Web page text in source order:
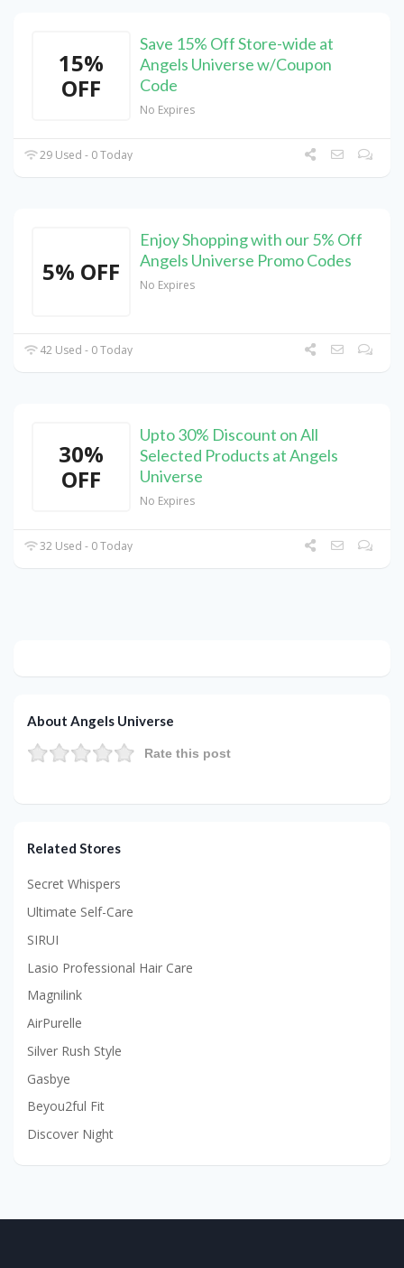
15%
OFF
Save 15% Off Store-wide at
Angels Universe w/Coupon
Code
No Expires
29 Used - 0 Today
5% OFF
Enjoy Shopping with our 5% Off
Angels Universe Promo Codes
No Expires
42 Used - 0 Today
30%
OFF
Upto 30% Discount on All
Selected Products at Angels
Universe
No Expires
32 Used - 0 Today
About Angels Universe
Rate this post
Related Stores
Secret Whispers
Ultimate Self-Care
SIRUI
Lasio Professional Hair Care
Magnilink
AirPurelle
Silver Rush Style
Gasbye
Beyou2ful Fit
Discover Night